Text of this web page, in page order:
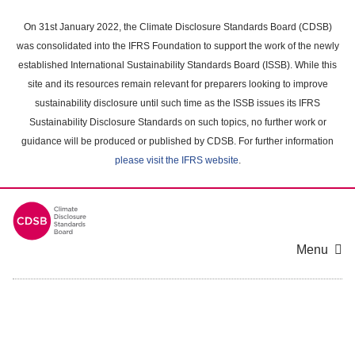
main
content
On 31st January 2022, the Climate Disclosure Standards Board (CDSB)
was consolidated into the IFRS Foundation to support the work of the newly
established International Sustainability Standards Board (ISSB). While this
site and its resources remain relevant for preparers looking to improve
sustainability disclosure until such time as the ISSB issues its IFRS
Sustainability Disclosure Standards on such topics, no further work or
guidance will be produced or published by CDSB. For further information
please visit the IFRS website.
Menu